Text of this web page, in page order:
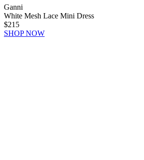
Ganni
White Mesh Lace Mini Dress
$215
SHOP NOW